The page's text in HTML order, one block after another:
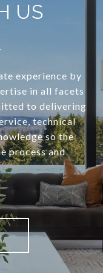
US
experience by
in all facets
to delivering
technical
so the
process and